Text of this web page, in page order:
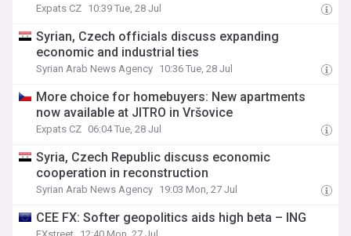
Expats CZ 10:39 Tue, 28 Jul
Syrian, Czech officials discuss expanding
economic and industrial ties
Syrian Arab News Agency 10:36 Tue, 28 Jul
More choice for homebuyers: New apartments
now available at JITRO in Vršovice
Expats CZ 06:04 Tue, 28 Jul
Syria, Czech Republic discuss economic
cooperation in reconstruction
Syrian Arab News Agency 19:03 Mon, 27 Jul
CEE FX: Softer geopolitics aids high beta – ING